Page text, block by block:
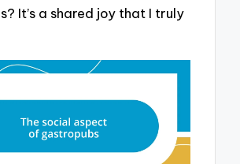
It’s a shared joy that I truly